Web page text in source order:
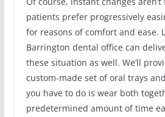
patients prefer progressively
for reasons of comfort and ease.
Barrington dental office can
these situation as well. We’ll
custom-made set of oral trays
you have to do is wear both
predetermined amount of time